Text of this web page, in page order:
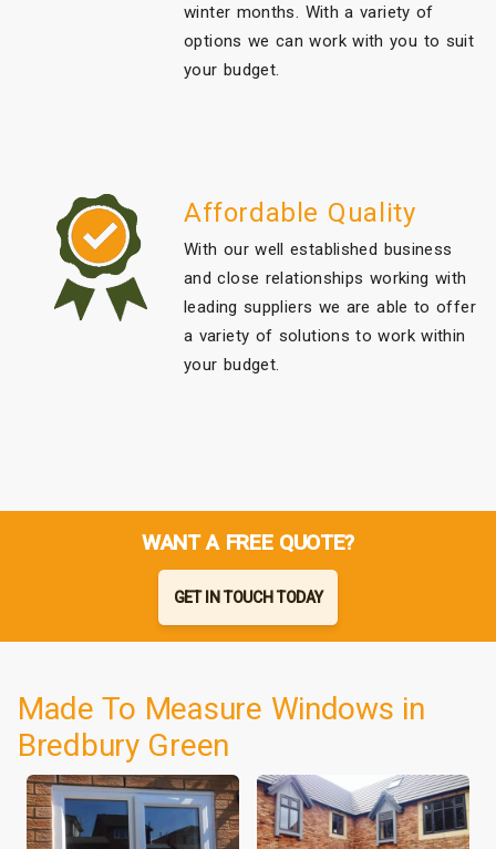
winter months. With a variety of
options we can work with you to suit
your budget.
Affordable Quality
With our well established business
and close relationships working with
leading suppliers we are able to offer
a variety of solutions to work within
your budget.
WANT A FREE QUOTE?
GET IN TOUCH TODAY
Made To Measure Windows in
Bredbury Green